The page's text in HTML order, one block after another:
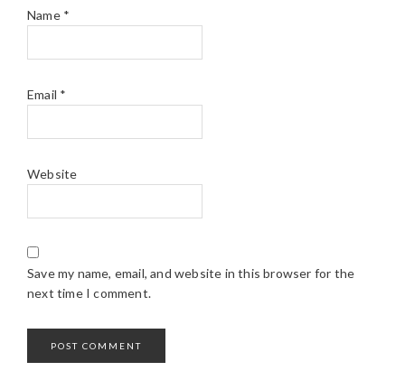
Name *
Email *
Website
Save my name, email, and website in this browser for the
next time I comment.